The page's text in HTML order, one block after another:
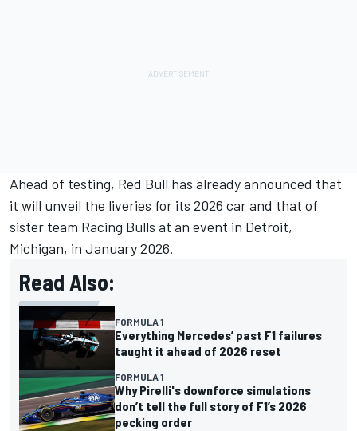
Ahead of testing, Red Bull has already announced that
it will unveil the liveries for its 2026 car and that of
sister team Racing Bulls at an event in Detroit,
Michigan, in January 2026.
Read Also:
FORMULA 1
Everything Mercedes’ past F1 failures
taught it ahead of 2026 reset
FORMULA 1
Why Pirelli's downforce simulations
don’t tell the full story of F1’s 2026
pecking order